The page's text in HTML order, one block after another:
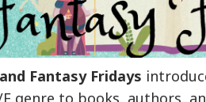
Fantasy Fridays
genre to books, authors,